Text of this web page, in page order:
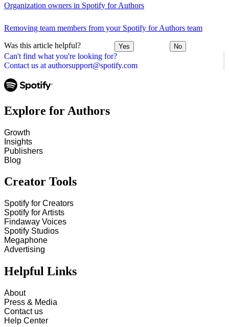
Can't find what you're looking for?
Contact us at authorsupport@spotify.com
Organization owners in Spotify for Authors
Removing team members from your Spotify for Authors team
Was this article helpful? Yes No
Explore for Authors
Growth
Insights
Publishers
Blog
Creator Tools
Spotify for Creators
Spotify for Artists
Findaway Voices
Spotify Studios
Megaphone
Advertising
Helpful Links
About
Press & Media
Contact us
Help Center